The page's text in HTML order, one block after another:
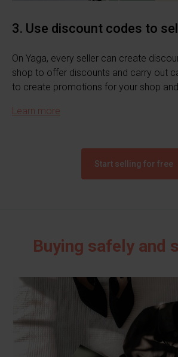
3. Use discount codes to
On Yaga, every seller can create
shop to offer discounts and carry out
to create promotions for your shop
Learn more
Start selling for free
Buying safely and